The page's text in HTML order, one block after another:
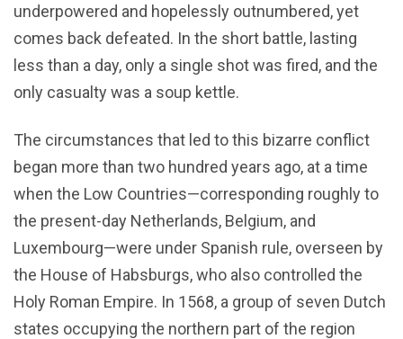
underpowered and hopelessly outnumbered, yet
comes back defeated. In the short battle, lasting
less than a day, only a single shot was fired, and the
only casualty was a soup kettle.
The circumstances that led to this bizarre conflict
began more than two hundred years ago, at a time
when the Low Countries—corresponding roughly to
the present-day Netherlands, Belgium, and
Luxembourg—were under Spanish rule, overseen by
the House of Habsburgs, who also controlled the
Holy Roman Empire. In 1568, a group of seven Dutch
states occupying the northern part of the region